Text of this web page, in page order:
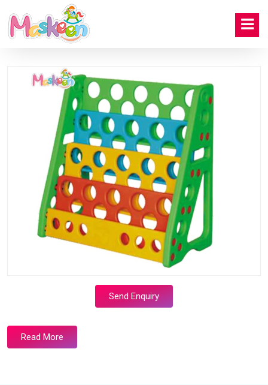
Send Enquiry
Read More